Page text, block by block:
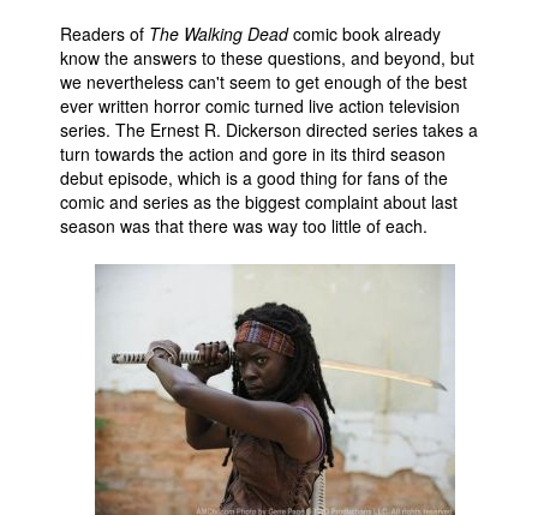
About Us
Advanced Search
Readers of The Walking Deadcomic book already
know the answers to these questions, and beyond, but
we nevertheless can't seem to get enough of the best
ever written horror comic turned live action television
series. The Ernest R. Dickerson directed series takes a
turn towards the action and gore in its third season
debut episode, which is a good thing for fans of the
comic and series as the biggest complaint about last
season was that there was way too little of each.